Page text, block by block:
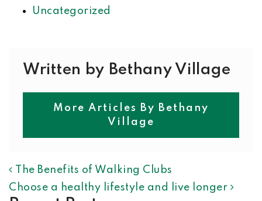
Uncategorized
Written by Bethany Village
More Articles By Bethany
Village
POST NAVIGATION
The Benefits of Walking Clubs
Choose a healthy lifestyle and live longer